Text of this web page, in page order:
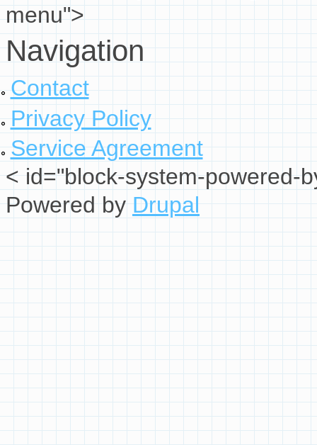
menu">
Navigation
Contact
Privacy Policy
Service Agreement
< id="block-system-powered-
Powered byDrupal